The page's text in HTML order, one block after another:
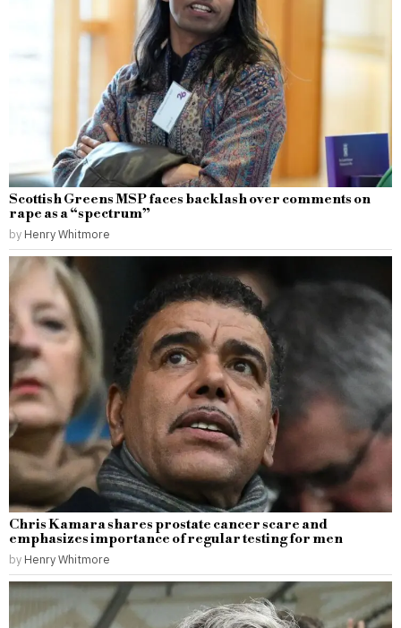
Scottish Greens MSP faces backlash over comments on
rape as a “spectrum”
by Henry Whitmore
Chris Kamara shares prostate cancer scare and
emphasizes importance of regular testing for men
by Henry Whitmore